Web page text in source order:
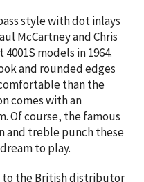
style with dot inlays
McCartney and Chris
models in 1964.
and rounded edges
than the
comes with an
Of course, the famous
and treble punch these
to play.
to the British distributor